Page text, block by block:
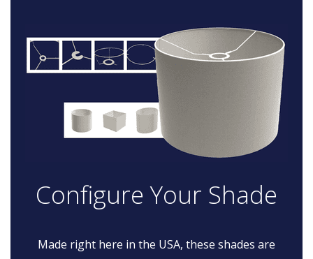
Configure Your Shade
Made right here in the USA, these shades are